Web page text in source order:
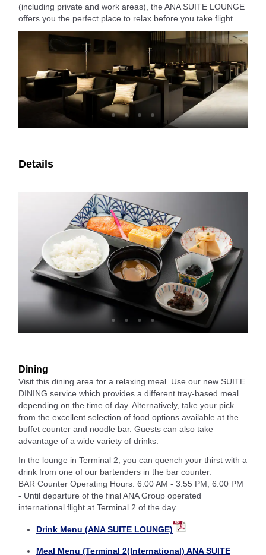
(including private and work areas), the ANA SUITE LOUNGE
offers you the perfect place to relax before you take flight.
Details
Dining
Visit this dining area for a relaxing meal. Use our new SUITE
DINING service which provides a different tray-based meal
depending on the time of day. Alternatively, take your pick
from the excellent selection of food options available at the
buffet counter and noodle bar. Guests can also take
advantage of a wide variety of drinks.
In the lounge in Terminal 2, you can quench your thirst with a
drink from one of our bartenders in the bar counter.
BAR Counter Operating Hours: 6:00 AM - 3:55 PM, 6:00 PM
- Until departure of the final ANA Group operated
international flight at Terminal 2 of the day.
Drink Menu (ANA SUITE LOUNGE)
Meal Menu (Terminal 2(International) ANA SUITE